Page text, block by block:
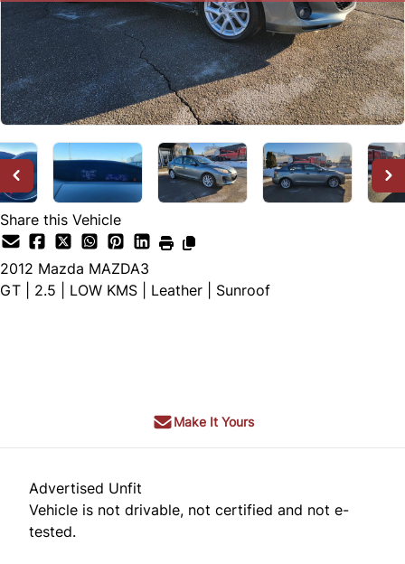
Share this Vehicle
2012 Mazda MAZDA3
GT | 2.5 | LOW KMS | Leather | Sunroof
Make It Yours
Advertised Unfit
Vehicle is not drivable, not certified and not e-
tested.